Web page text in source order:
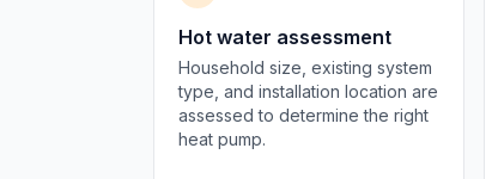
Hot water assessment
Household size, existing system
type, and installation location are
assessed to determine the right
heat pump.